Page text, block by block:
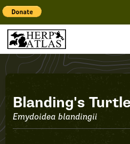
Record
#36105
Blanding's Turtle
Emydoidea blandingii